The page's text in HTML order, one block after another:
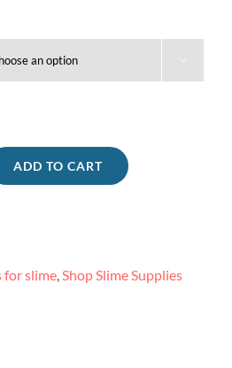
ADD TO CART
for slime,Shop Slime Supplies